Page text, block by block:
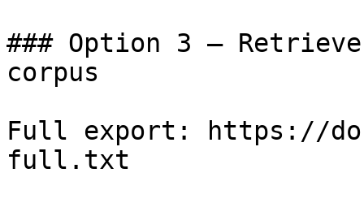
### Option 3 —
corpus
Full export: https://
full.txt